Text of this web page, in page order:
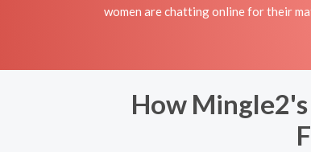
women are chatting online for their
How